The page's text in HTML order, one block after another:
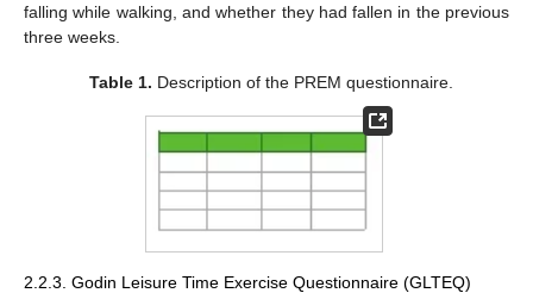
falling while walking, and whether they had fallen in the previous
three weeks.
Table 1. Description of the PREM questionnaire.
2.2.3. Godin Leisure Time Exercise Questionnaire (GLTEQ)